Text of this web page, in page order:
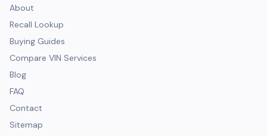
About
Recall Lookup
Buying Guides
Compare VIN Services
Blog
FAQ
Contact
Sitemap